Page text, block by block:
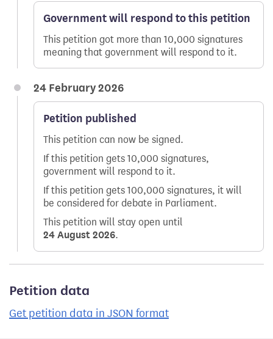
Government will respond to this petition
This petition got more than 10,000 signatures
meaning that government will respond to it.
24 February 2026
Petition published
This petition can now be signed.
If this petition gets 10,000 signatures,
government will respond to it.
If this petition gets 100,000 signatures, it will
be considered for debate in Parliament.
This petition will stay open until
24 August 2026.
Petition data
Get petition data in JSON format